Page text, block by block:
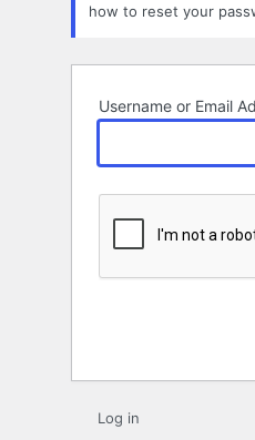
how to reset your
Username or Email
Log in